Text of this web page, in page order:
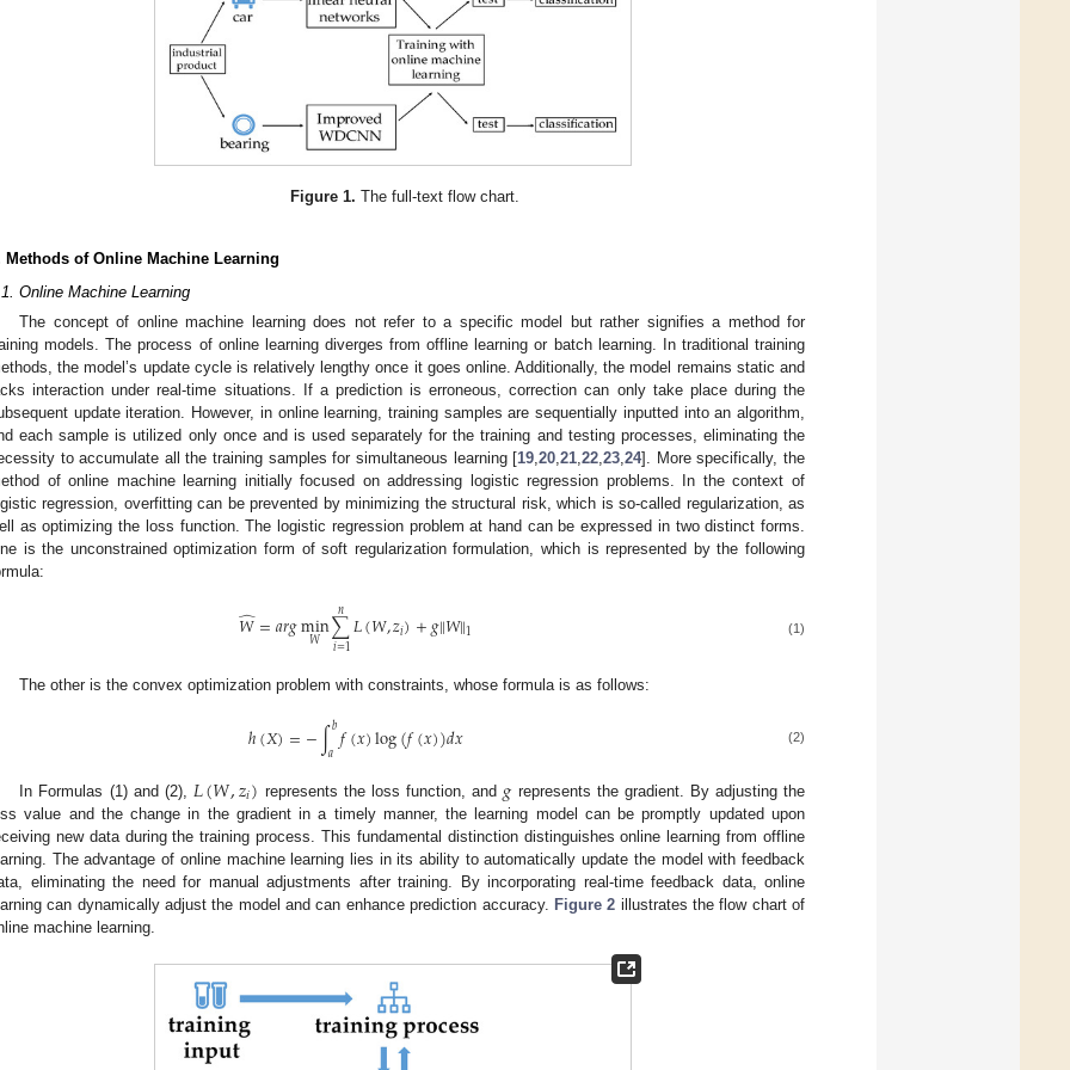
Figure 1. The full-text flow chart.
Methods of Online Machine Learning
Online Machine Learning
The concept of online machine learning does not refer to a specific model but rather signifies a method for
models. The process of online learning diverges from offline learning or batch learning. In traditional training
the model’s update cycle is relatively lengthy once it goes online. Additionally, the model remains static and
interaction under real-time situations. If a prediction is erroneous, correction can only take place during the
update iteration. However, in online learning, training samples are sequentially inputted into an algorithm,
each sample is utilized only once and is used separately for the training and testing processes, eliminating the
to accumulate all the training samples for simultaneous learning [19,20,21,22,23,24]. More specifically, the
of online machine learning initially focused on addressing logistic regression problems. In the context of
regression, overfitting can be prevented by minimizing the structural risk, which is so-called regularization, as
as optimizing the loss function. The logistic regression problem at hand can be expressed in two distinct forms.
is the unconstrained optimization form of soft regularization formulation, which is represented by the following
𝑊
̂=𝑎𝑟𝑔min
𝑊 ∑
𝑖=1
𝑛 𝐿(𝑊,𝑧𝑖)+𝑔‖𝑊‖1 (1)
The other is the convex optimization problem with constraints, whose formula is as follows:
ℎ(𝑋)=−∫𝑏
𝑎𝑓(𝑥)log(𝑓(𝑥))𝑑𝑥 (2)
In Formulas (1) and (2), 𝐿(𝑊,𝑧𝑖) represents the loss function, and𝑔 represents the gradient. By adjusting the
value and the change in the gradient in a timely manner, the learning model can be promptly updated upon
new data during the training process. This fundamental distinction distinguishes online learning from offline
The advantage of online machine learning lies in its ability to automatically update the model with feedback
eliminating the need for manual adjustments after training. By incorporating real-time feedback data, online
can dynamically adjust the model and can enhance prediction accuracy. Figure 2 illustrates the flow chart of
machine learning.